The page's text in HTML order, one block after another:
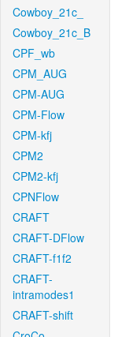
Cowboy_21c_
Cowboy_21c_B
CPF_wb
CPM_AUG
CPM-AUG
CPM-Flow
CPM-kfj
CPM2
CPM2-kfj
CPNFlow
CRAFT
CRAFT-DFlow
CRAFT-f1f2
CRAFT-
intramodes1
CRAFT-shift